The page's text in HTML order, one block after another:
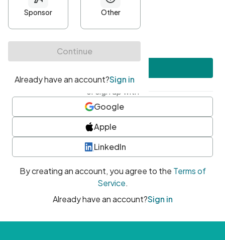
At least one uppercase character
• At least one number
• At least one special character
or sign up with
Google
Apple
LinkedIn
By creating an account, you agree to the Terms of
Service.
Already have an account?Sign in